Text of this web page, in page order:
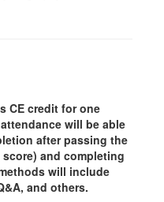
CE credit for one
will be able
after passing the
and completing
will include
and others.